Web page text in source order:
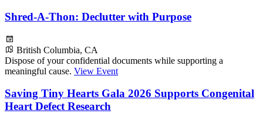
Shred-A-Thon: Declutter with Purpose
British Columbia, CA
Dispose of your confidential documents while supporting a
meaningful cause. View Event
Saving Tiny Hearts Gala 2026 Supports Congenital
Heart Defect Research